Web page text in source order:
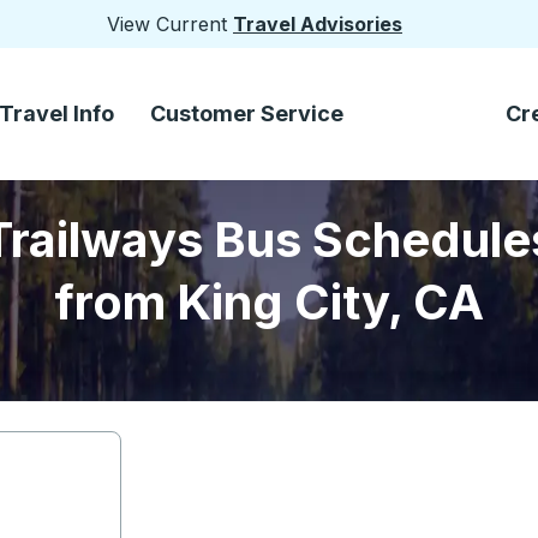
View Current Travel Advisories
Travel Info Customer Service
Bus
from King City, CA